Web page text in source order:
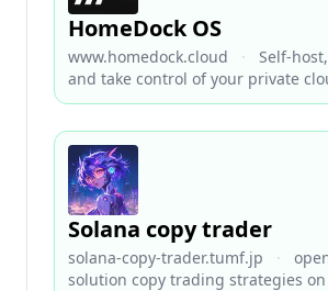
HomeDock OS
www.homedock.cloud ·
Self-
and take control of your private
Solana copy trader
solana-copy-trader.tumf.jp ·
solution copy trading strategies on